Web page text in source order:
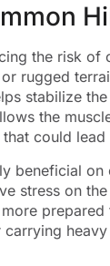
the risk
rugged
stabilize
the
could
beneficial
stress on